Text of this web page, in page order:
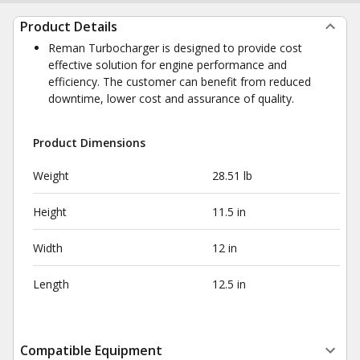
Product Details
Reman Turbocharger is designed to provide cost
effective solution for engine performance and
efficiency. The customer can benefit from reduced
downtime, lower cost and assurance of quality.
Product Dimensions
Weight 28.51 lb
Height 11.5 in
Width 12 in
Length 12.5 in
Compatible Equipment